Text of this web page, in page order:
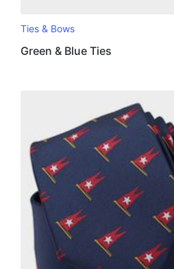
Ties & Bows
Green & Blue Ties